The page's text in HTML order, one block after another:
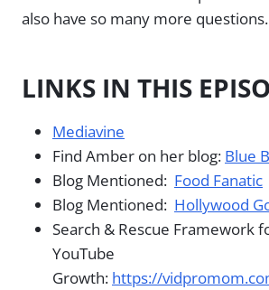
also have so many more questions.
LINKS IN THIS
Mediavine
Find Amber on her blog: Blue
Blog Mentioned: Food Fanatic
Blog Mentioned: Hollywood
Search & Rescue Framework
YouTube
Growth: https://